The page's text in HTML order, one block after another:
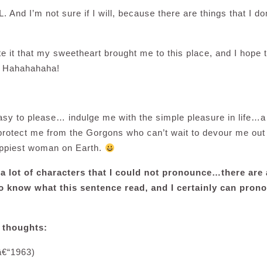
And I’m not sure if I will, because there are things that I
it that my sweetheart brought me to this place, and I hope
to please… indulge me with the simple pleasure in
me from the Gorgons who can’t wait to devour me out
woman on Earth.
lot of characters that I could not pronounce…there are
know what this sentence read, and I certainly can
thoughts: